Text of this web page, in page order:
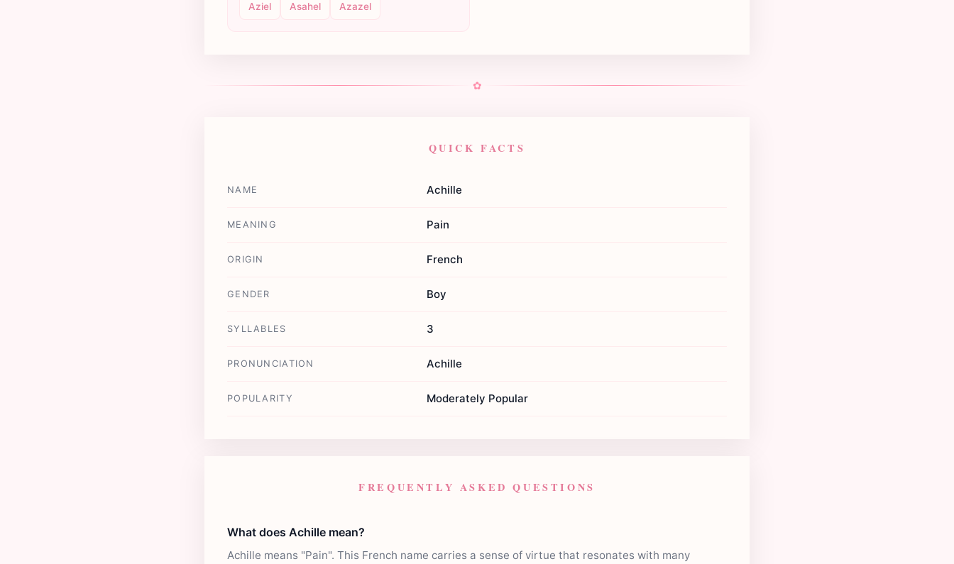
Aziel Asahel Azazel
✿
QUICK FACTS
NAME Achille
MEANING Pain
ORIGIN French
GENDER Boy
SYLLABLES 3
PRONUNCIATION Achille
POPULARITY Moderately Popular
FREQUENTLY ASKED QUESTIONS
What does Achille mean?
Achille means "Pain". This French name carries a sense of virtue that resonates with many